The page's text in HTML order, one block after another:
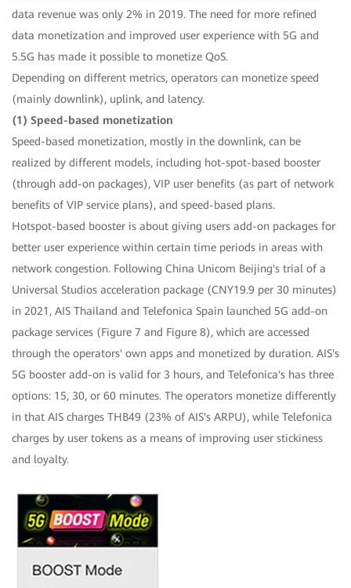
data revenue was only 2% in 2019. The need for more refined
data monetization and improved user experience with 5G and
5.5G has made it possible to monetize QoS.
Depending on different metrics, operators can monetize speed
(mainly downlink), uplink, and latency.
(1) Speed-based monetization
Speed-based monetization, mostly in the downlink, can be
realized by different models, including hot-spot-based booster
(through add-on packages), VIP user benefits (as part of network
benefits of VIP service plans), and speed-based plans.
Hotspot-based booster is about giving users add-on packages for
better user experience within certain time periods in areas with
network congestion. Following China Unicom Beijing's trial of a
Universal Studios acceleration package (CNY19.9 per 30 minutes)
in 2021, AIS Thailand and Telefonica Spain launched 5G add-on
package services (Figure 7 and Figure 8), which are accessed
through the operators' own apps and monetized by duration. AIS's
5G booster add-on is valid for 3 hours, and Telefonica's has three
options: 15, 30, or 60 minutes. The operators monetize differently
in that AIS charges THB49 (23% of AIS's ARPU), while Telefonica
charges by user tokens as a means of improving user stickiness
and loyalty.